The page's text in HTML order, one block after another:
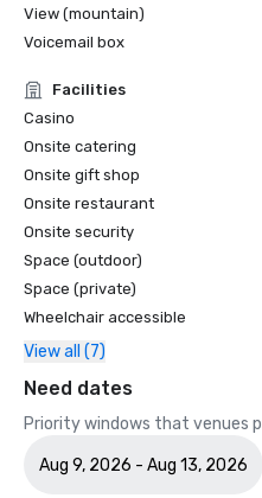
View (mountain)
Voicemail box
Facilities
Casino
Onsite catering
Onsite gift shop
Onsite restaurant
Onsite security
Space (outdoor)
Space (private)
Wheelchair accessible
View all (7)
Need dates
Priority windows that venues
Aug 9, 2026 - Aug 13, 2026